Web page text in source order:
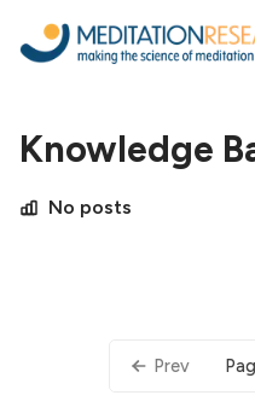
Knowledge
No posts
Prev